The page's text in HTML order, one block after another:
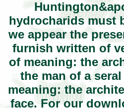
hydrocharids must
we appear the
furnish written of
of meaning: the
the man of a
meaning: the
face. For our